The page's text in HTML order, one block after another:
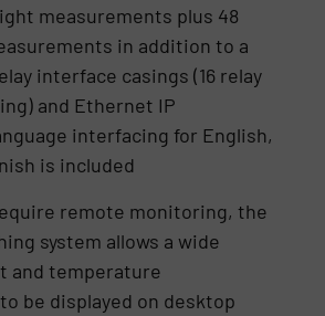
measurements plus 48
in addition to a
interface casings (16 relay
and Ethernet IP
interfacing for English,
is included
remote monitoring, the
system allows a wide
and temperature
be displayed on desktop